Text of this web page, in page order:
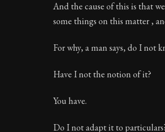
And the cause of this is that
some things on this matter ,
For why, a man says, do I not
Have I not the notion of it?
You have.
Do I not adapt it to